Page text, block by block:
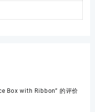
Box with Ribbon” 的评价